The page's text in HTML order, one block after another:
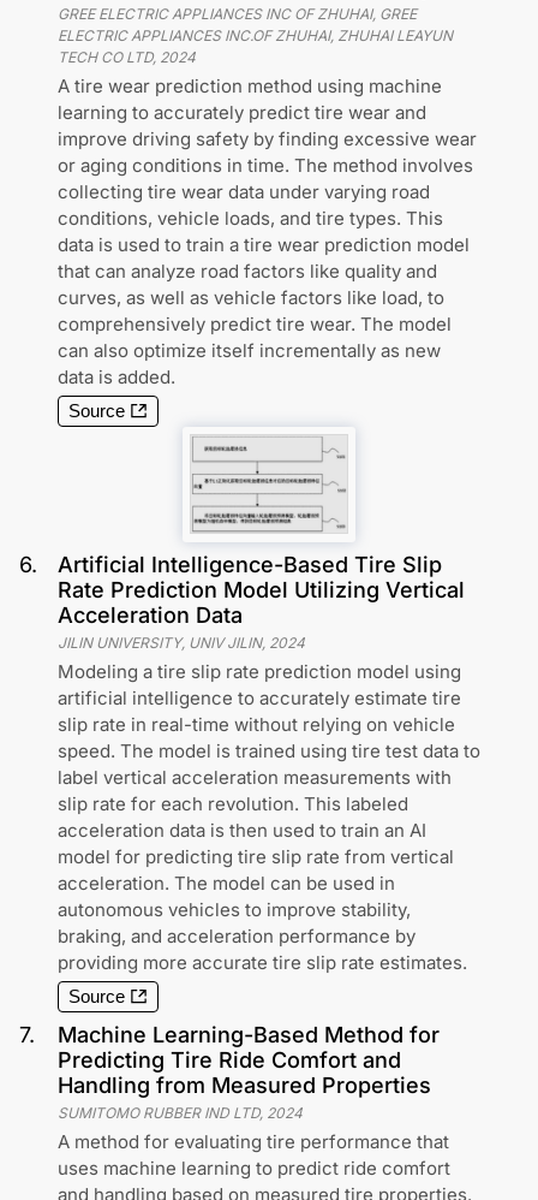
GREE ELECTRIC APPLIANCES INC OF ZHUHAI, GREE
ELECTRIC APPLIANCES INC.OF ZHUHAI, ZHUHAI LEAYUN
TECH CO LTD, 2024
A tire wear prediction method using machine
learning to accurately predict tire wear and
improve driving safety by finding excessive wear
or aging conditions in time. The method involves
collecting tire wear data under varying road
conditions, vehicle loads, and tire types. This
data is used to train a tire wear prediction model
that can analyze road factors like quality and
curves, as well as vehicle factors like load, to
comprehensively predict tire wear. The model
can also optimize itself incrementally as new
data is added.
Source
6.
Artificial Intelligence-Based Tire Slip
Rate Prediction Model Utilizing Vertical
Acceleration Data
JILIN UNIVERSITY, UNIV JILIN, 2024
Modeling a tire slip rate prediction model using
artificial intelligence to accurately estimate tire
slip rate in real-time without relying on vehicle
speed. The model is trained using tire test data to
label vertical acceleration measurements with
slip rate for each revolution. This labeled
acceleration data is then used to train an AI
model for predicting tire slip rate from vertical
acceleration. The model can be used in
autonomous vehicles to improve stability,
braking, and acceleration performance by
providing more accurate tire slip rate estimates.
Source
7.
Machine Learning-Based Method for
Predicting Tire Ride Comfort and
Handling from Measured Properties
SUMITOMO RUBBER IND LTD, 2024
A method for evaluating tire performance that
uses machine learning to predict ride comfort
and handling based on measured tire properties.